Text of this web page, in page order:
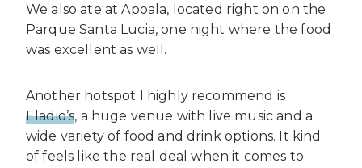
We also ate at Apoala, located right on on the
Parque Santa Lucia, one night where the food
was excellent as well.
Another hotspot I highly recommend is
Eladio’s, a huge venue with live music and a
wide variety of food and drink options. It kind
of feels like the real deal when it comes to